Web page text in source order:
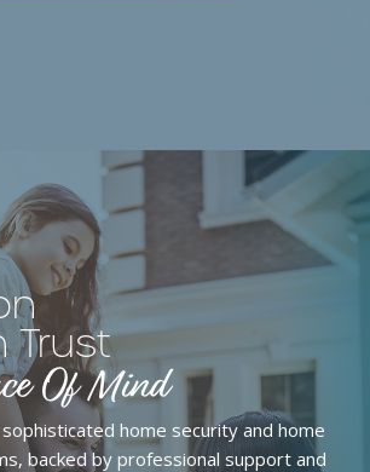
Trust
Of Mind
sophisticated home security and home
, backed by professional support and